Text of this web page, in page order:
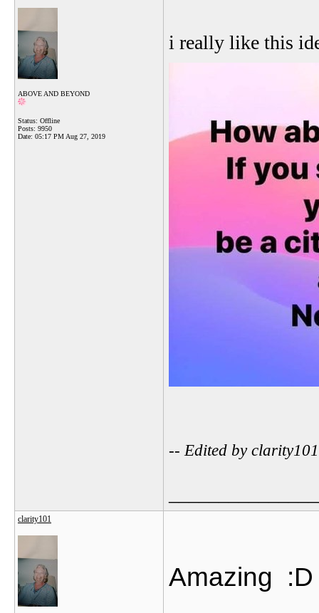
ABOVE AND BEYOND
Status: Offline
Posts: 9950
Date: 05:17 PM Aug 27, 2019
i really like this
-- Edited by
clarity101
Amazing :D